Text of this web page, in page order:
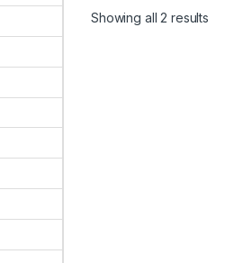
Showing all 2 results